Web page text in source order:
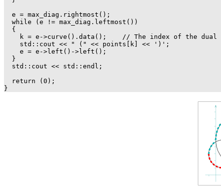
  e = max_diag.rightmost();
  while (e != max_diag.leftmost())
  {
k = e->curve().data();    // The index of the dual
    std::cout << " (" << points[k] << ')';
    e = e->left()->left();
  }
  std::cout << std::endl;
  return (0);